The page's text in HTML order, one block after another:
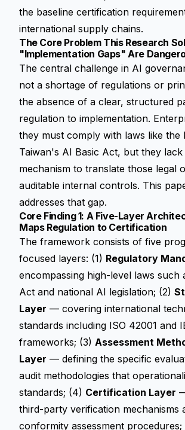
the baseline certification
international supply chains.
The Core Problem This Research
"Implementation Gaps" Are
The central challenge in AI
not a shortage of regulations or
the absence of a clear, structured
regulation to implementation.
they must comply with laws like the
Taiwan's AI Basic Act, but they lack
mechanism to translate those legal
auditable internal controls. This
addresses that gap.
Core Finding 1: A Five-Layer
Maps Regulation to Certification
The framework consists of five
focused layers: (1) Regulatory
encompassing high-level laws such
Act and national AI legislation; (2)
Layer — covering international
standards including ISO 42001 and
frameworks; (3) Assessment
Layer — defining the specific
audit methodologies that
standards; (4) Certification Layer
third-party verification mechanisms
conformity assessment procedures;